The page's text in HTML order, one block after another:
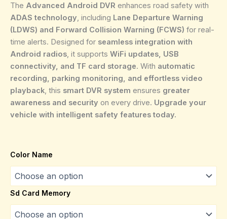
The Advanced Android DVR enhances road safety with
ADAS technology, including Lane Departure Warning
(LDWS) and Forward Collision Warning (FCWS) for real-
time alerts. Designed for seamless integration with
Android radios, it supports WiFi updates, USB
connectivity, and TF card storage. With automatic
recording, parking monitoring, and effortless video
playback, this smart DVR system ensures greater
awareness and security on every drive. Upgrade your
vehicle with intelligent safety features today.
Color Name
Sd Card Memory